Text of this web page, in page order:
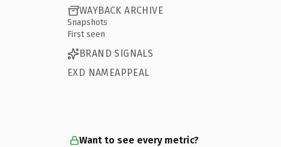
WAYBACK ARCHIVE
Snapshots
First seen
BRAND SIGNALS
EXD NAMEAPPEAL
Want to see every metric?